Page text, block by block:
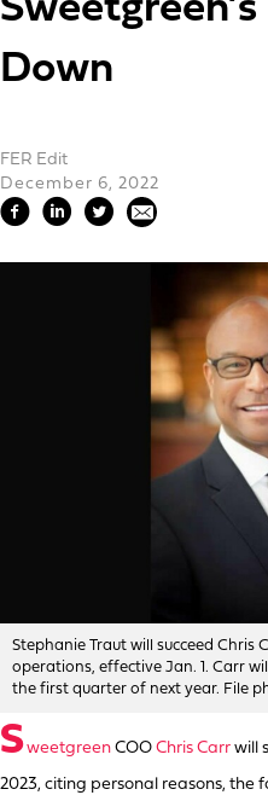
Down
FER Edit
December 6, 2022
Stephanie Traut will succeed Chris
operations, effective Jan. 1. Carr
the first quarter of next year. File
Sweetgreen COO Chris Carr will
2023, citing personal reasons, the